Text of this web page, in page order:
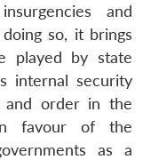
and
so, it brings
played by state
internal security
and order in the
favour of the
as a